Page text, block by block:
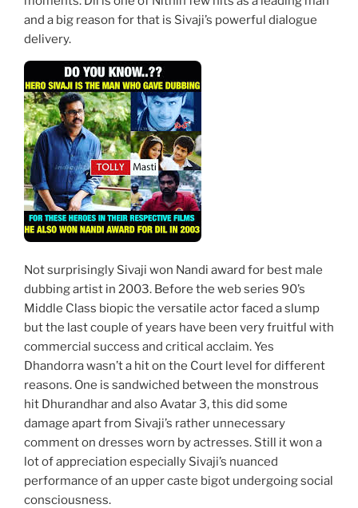
and a big reason for that is Sivaji’s powerful dialogue
delivery.
Not surprisingly Sivaji won Nandi award for best male
dubbing artist in 2003. Before the web series 90’s
Middle Class biopic the versatile actor faced a slump
but the last couple of years have been very fruitful with
commercial success and critical acclaim. Yes
Dhandorra wasn’t a hit on the Court level for different
reasons. One is sandwiched between the monstrous
hit Dhurandhar and also Avatar 3, this did some
damage apart from Sivaji’s rather unnecessary
comment on dresses worn by actresses. Still it won a
lot of appreciation especially Sivaji’s nuanced
performance of an upper caste bigot undergoing social
consciousness.